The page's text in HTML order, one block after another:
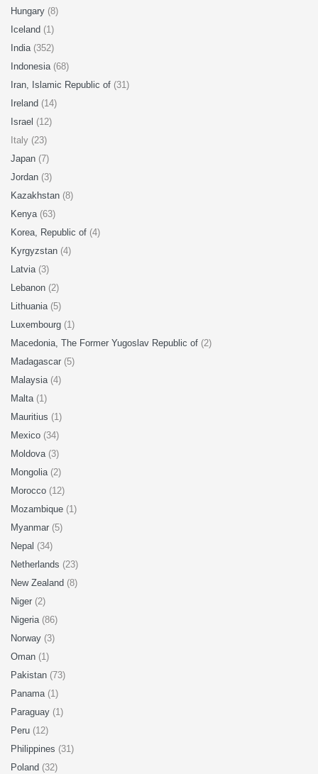
Hungary (8)
Iceland (1)
India (352)
Indonesia (68)
Iran, Islamic Republic of (31)
Ireland (14)
Israel (12)
Italy (23)
Japan (7)
Jordan (3)
Kazakhstan (8)
Kenya (63)
Korea, Republic of (4)
Kyrgyzstan (4)
Latvia (3)
Lebanon (2)
Lithuania (5)
Luxembourg (1)
Macedonia, The Former Yugoslav Republic of (2)
Madagascar (5)
Malaysia (4)
Malta (1)
Mauritius (1)
Mexico (34)
Moldova (3)
Mongolia (2)
Morocco (12)
Mozambique (1)
Myanmar (5)
Nepal (34)
Netherlands (23)
New Zealand (8)
Niger (2)
Nigeria (86)
Norway (3)
Oman (1)
Pakistan (73)
Panama (1)
Paraguay (1)
Peru (12)
Philippines (31)
Poland (32)